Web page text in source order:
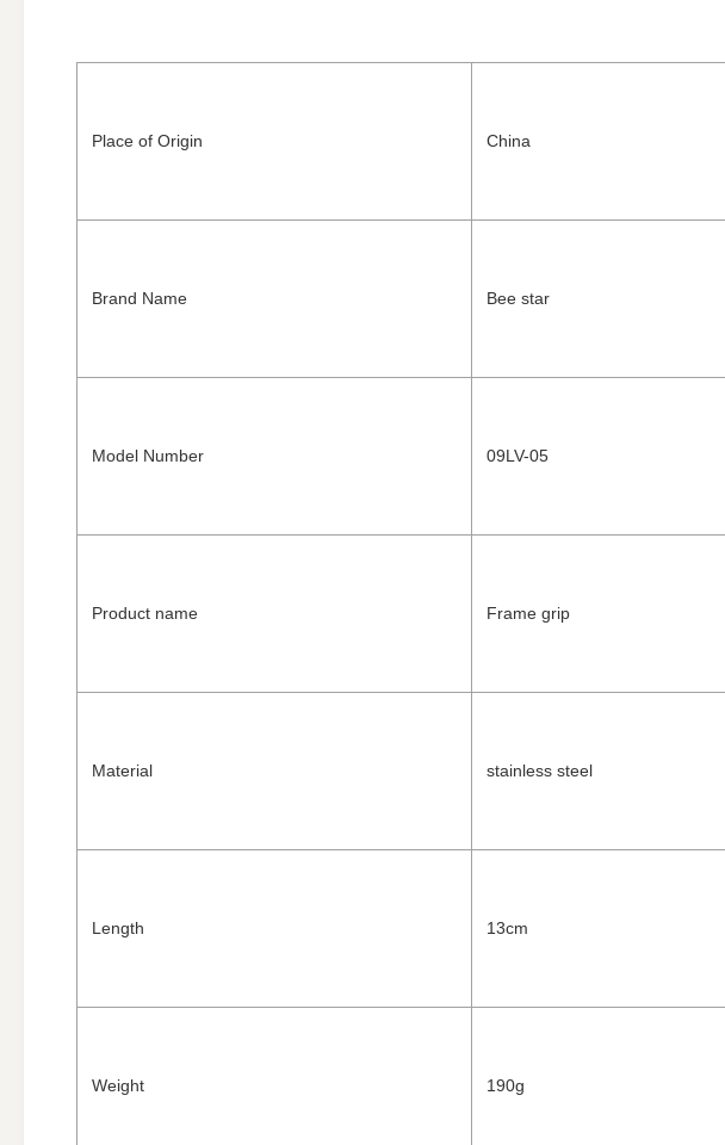
Place of Origin China
Brand Name Bee star
Model Number 09LV-05
Product name Frame grip
Material stainless steel
Length 13cm
Weight 190g